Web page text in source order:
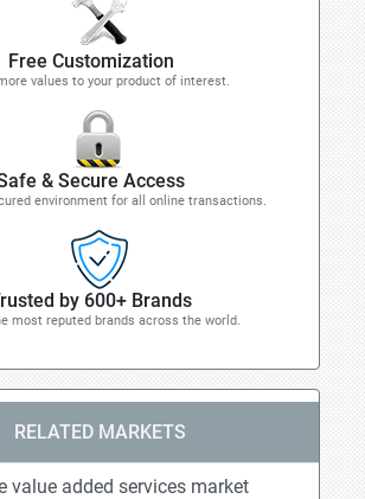
Free Customization
values to your product of interest.
& Secure Access
environment for all online transactions.
by 600+ Brands
most reputed brands across the world.
RELATED MARKETS
value added services market